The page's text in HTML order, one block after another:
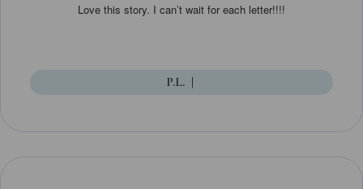
Love this story. I can’t wait for each letter!!!!
P.L.